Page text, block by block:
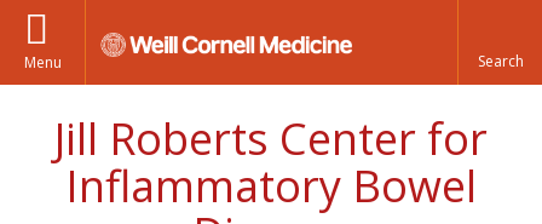
Menu
Jill Roberts Center for
Inflammatory Bowel